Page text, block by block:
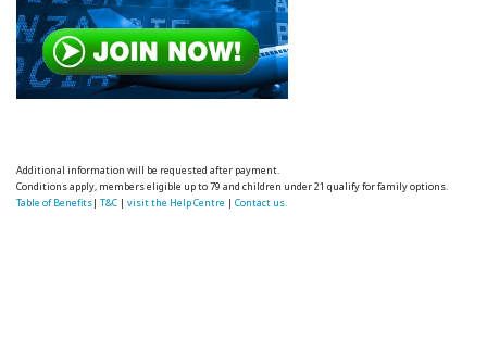
Additional information will be requested after payment.
Conditions apply, members eligible up to 79 and children under 21 qualify for family options.
Table of Benefits|T&C |visit the Help Centre |Contact us.